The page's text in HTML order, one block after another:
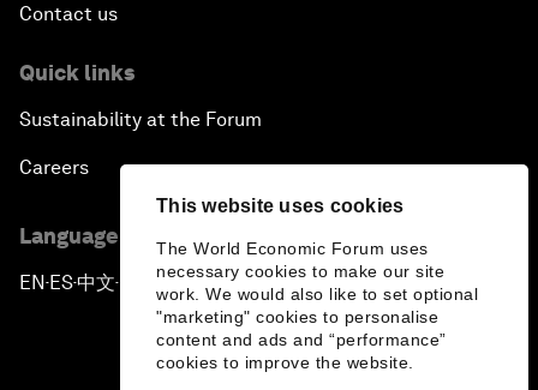
This website uses cookies
The World Economic Forum uses
necessary cookies to make our site
work. We would also like to set optional
"marketing" cookies to personalise
content and ads and “performance”
cookies to improve the website.
Contact us
Quick links
Sustainability at the Forum
Careers
Language editions
EN ▪ES▪中文▪ 日本語